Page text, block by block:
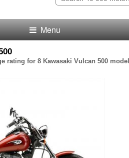
Menu
rating for 8 Kawasaki Vulcan 500